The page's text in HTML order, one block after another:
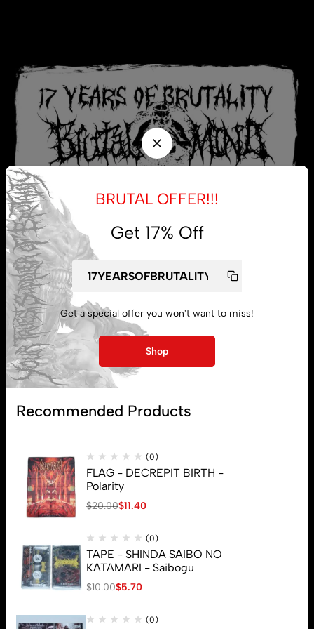
My account
Lost password
BRUTAL OFFER!!!
Get 17% Off
Get a special offer you won't want to miss!
Shop
Recommended Products
(0)
FLAG - DECREPIT BIRTH -
Polarity
$20.00$11.40
(0)
TAPE - SHINDA SAIBO NO
KATAMARI - Saibogu
$10.00$5.70
(0)